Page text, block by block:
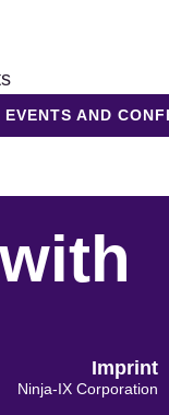
EVENTS AND
Imprint
Ninja-IX Corporation